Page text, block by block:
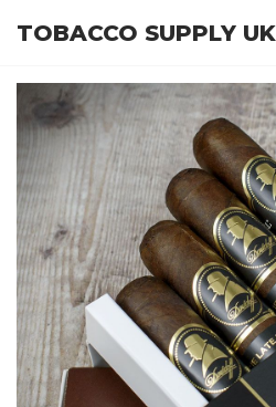
content
TOBACCO SUPPLY UK